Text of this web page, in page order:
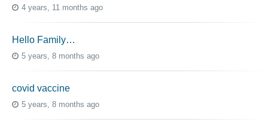
4 years, 11 months ago
Hello Family…
5 years, 8 months ago
covid vaccine
5 years, 8 months ago